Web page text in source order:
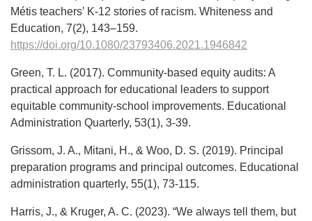
Métis teachers’ K-12 stories of racism. Whiteness and
Education, 7(2), 143–159.
https://doi.org/10.1080/23793406.2021.1946842
Green, T. L. (2017). Community-based equity audits: A
practical approach for educational leaders to support
equitable community-school improvements. Educational
Administration Quarterly, 53(1), 3-39.
Grissom, J. A., Mitani, H., & Woo, D. S. (2019). Principal
preparation programs and principal outcomes. Educational
administration quarterly, 55(1), 73-115.
Harris, J., & Kruger, A. C. (2023). “We always tell them, but